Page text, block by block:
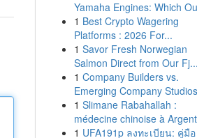
Yamaha Engines: Which
1 Best Crypto Wagering
Platforms : 2026 For...
1 Savor Fresh Norwegian
Salmon Direct from Our Fj...
1 Company Builders vs.
Emerging Company
1 Slimane Rabahallah :
médecine chinoise à
1 UFA191p ลงทะเบียน: คู่มือ